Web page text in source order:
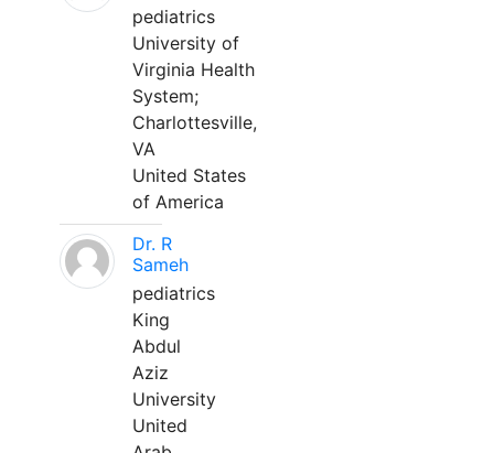
pediatrics
University of
Virginia Health
System;
Charlottesville,
VA
United States
of America
Dr. R
Sameh
pediatrics
King
Abdul
Aziz
University
United